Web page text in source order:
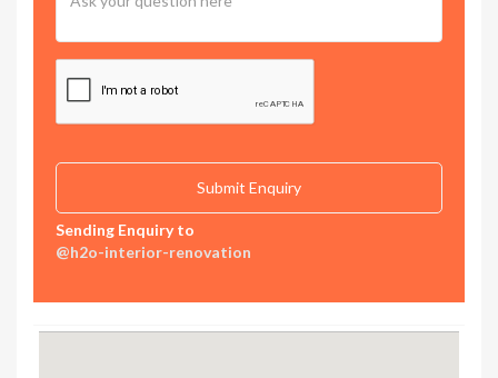
Sending Enquiry to
@h2o-interior-renovation